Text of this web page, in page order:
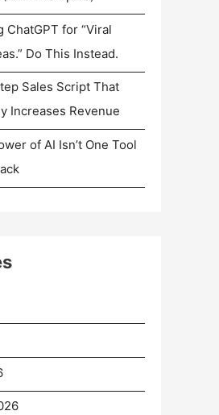
ChatGPT for “Viral
Do This Instead.
Sales Script That
Increases Revenue
of AI Isn’t One Tool